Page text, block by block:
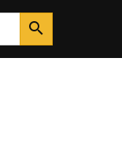
search